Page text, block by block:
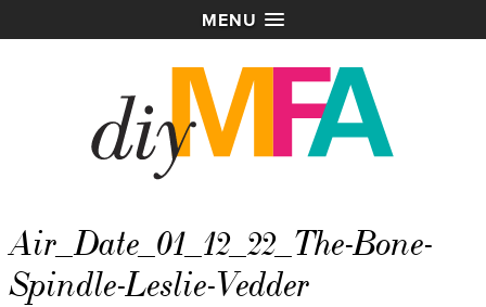
MENU
Air_Date_01_12_22_The-Bone-
Spindle-Leslie-Vedder